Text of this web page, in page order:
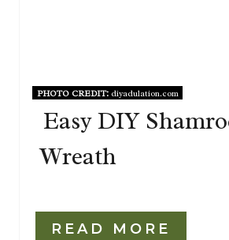
PHOTO CREDIT:diyadulation.com
Easy DIY
Wreath
READ MORE